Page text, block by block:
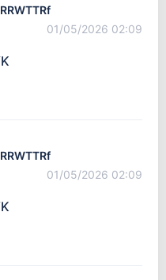
01/05/2026 02:09
01/05/2026 02:09